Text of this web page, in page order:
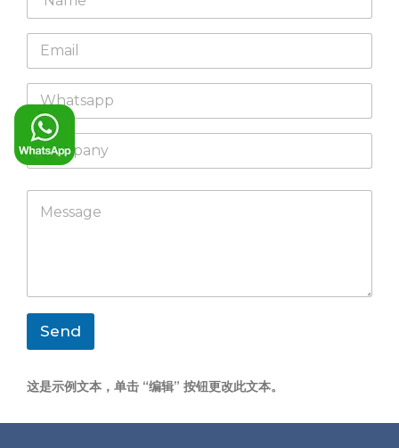
m
E
a
l
*
W
h
a
t
s
p
C
o
m
p
M
e
*
Send
这是示例文本，单击 “编辑” 按钮更改此文本。